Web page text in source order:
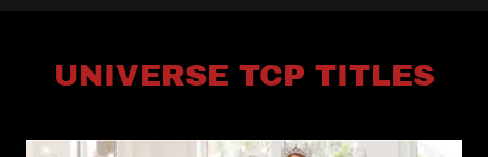
UNIVERSE TCP TITLES